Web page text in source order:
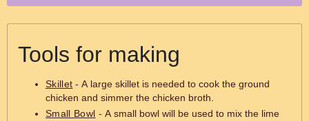
Tools for making
Skillet - A large skillet is needed to cook the ground
chicken and simmer the chicken broth.
Small Bowl - A small bowl will be used to mix the lime